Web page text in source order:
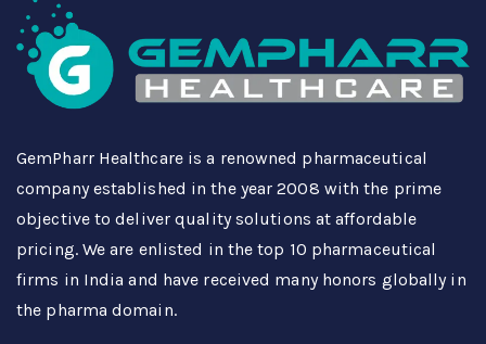
GemPharr Healthcare is a renowned pharmaceutical
company established in the year 2008 with the prime
objective to deliver quality solutions at affordable
pricing. We are enlisted in the top 10 pharmaceutical
firms in India and have received many honors globally in
the pharma domain.